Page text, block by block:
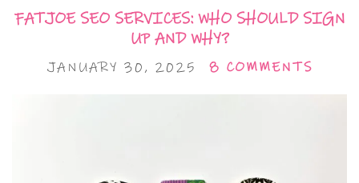
FATJOE SEO SERVICES: WHO SHOULD SIGN
UP AND WHY?
JANUARY 30, 2025 8 COMMENTS